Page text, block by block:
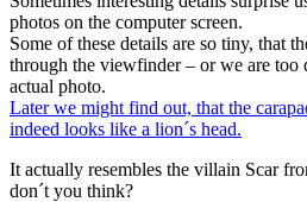
photos on the computer screen.
Some of these details are so tiny, that
through the viewfinder – or we are too
actual photo.
Later we might find out, that the
indeed looks like a lion´s head.
It actually resembles the villain Scar
don´t you think?